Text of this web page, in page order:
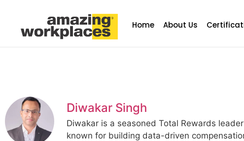
Home About Us
Diwakar Singh
Diwakar is a seasoned Total Rewards
known for building data-driven